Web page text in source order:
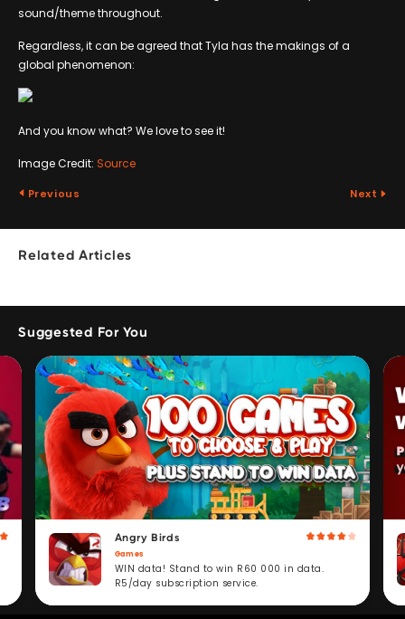
sound/theme throughout.
Regardless, it can be agreed that Tyla has the makings of a
global phenomenon:
And you know what? We love to see it!
Image Credit: Source
Previous Next
Related Articles
Suggested For You
Angry Birds
Games
WIN data! Stand to win R60 000 in data.
R5/day subscription service.